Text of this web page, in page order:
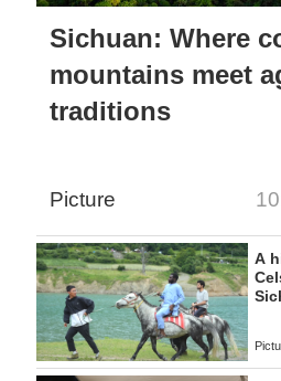
Sichuan: Where
mountains meet
traditions
Picture
A